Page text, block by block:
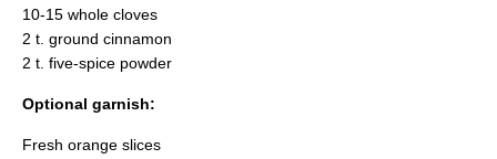
10-15 whole cloves
2 t. ground cinnamon
2 t. five-spice powder
Optional garnish:
Fresh orange slices